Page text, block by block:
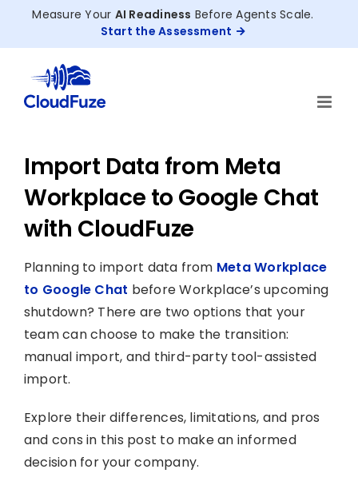
Measure Your AI Readiness Before Agents Scale.
Start the Assessment
Import Data from Meta
Workplace to Google Chat
with CloudFuze
Planning to import data from Meta Workplace
to Google Chat before Workplace’s upcoming
shutdown? There are two options that your
team can choose to make the transition:
manual import, and third-party tool-assisted
import.
Explore their differences, limitations, and pros
and cons in this post to make an informed
decision for your company.